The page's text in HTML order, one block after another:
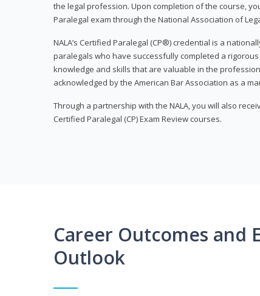
the legal profession. Upon completion of the course,
Paralegal exam through the National Association of
NALA’s Certified Paralegal (CP®) credential is a
paralegals who have successfully completed a
knowledge and skills that are valuable in the
acknowledged by the American Bar Association as a
Through a partnership with the NALA, you will also
Certified Paralegal (CP) Exam Review courses.
Career Outcomes and
Outlook